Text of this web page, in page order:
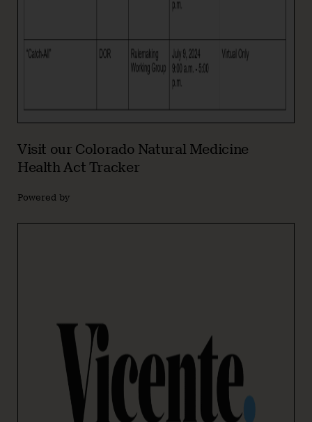
Visit our Colorado Natural Medicine
Health Act Tracker
Powered by